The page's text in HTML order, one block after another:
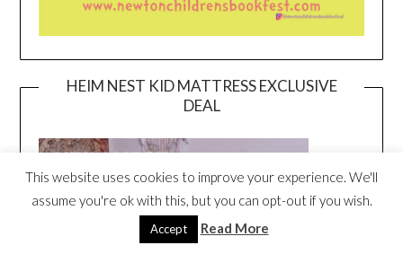
HEIM NEST KID MATTRESS EXCLUSIVE
DEAL
This website uses cookies to improve your experience. We'll
assume you're ok with this, but you can opt-out if you wish.
Accept Read More